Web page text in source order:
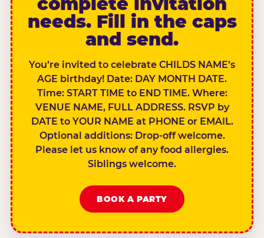
needs. Fill in the caps
and send.
You’re invited to celebrate CHILDS NAME’s
AGE birthday! Date: DAY MONTH DATE.
Time: START TIME to END TIME. Where:
VENUE NAME, FULL ADDRESS. RSVP by
DATE to YOUR NAME at PHONE or EMAIL.
Optional additions: Drop-off welcome.
Please let us know of any food allergies.
Siblings welcome.
BOOK A PARTY